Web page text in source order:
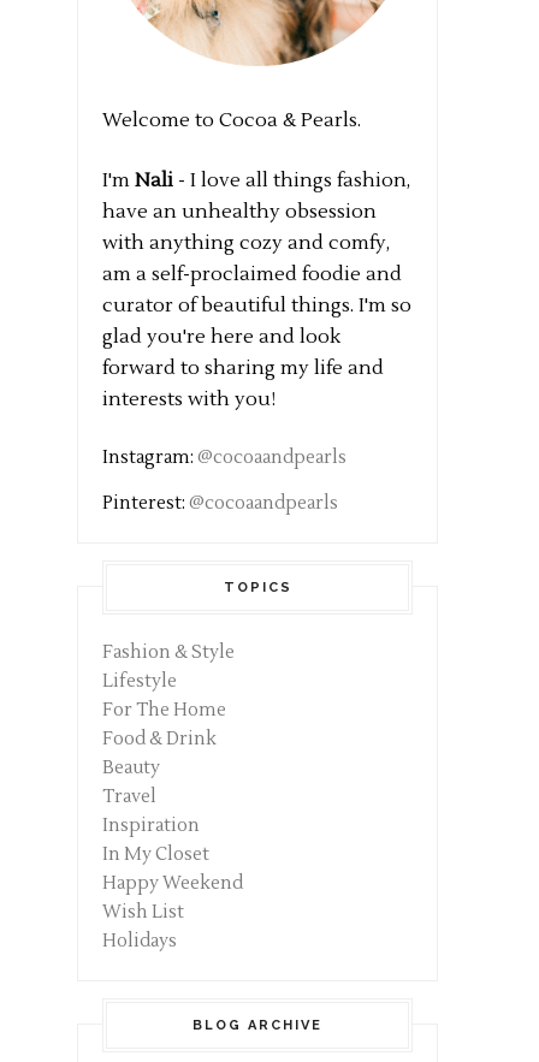
Welcome to Cocoa & Pearls.
I'm Nali - I love all things fashion,
have an unhealthy obsession
with anything cozy and comfy,
am a self-proclaimed foodie and
curator of beautiful things. I'm so
glad you're here and look
forward to sharing my life and
interests with you!
Instagram: @cocoaandpearls
Pinterest: @cocoaandpearls
TOPICS
Fashion & Style
Lifestyle
For The Home
Food & Drink
Beauty
Travel
Inspiration
In My Closet
Happy Weekend
Wish List
Holidays
BLOG ARCHIVE